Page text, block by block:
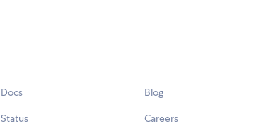
Docs
Status
Blog
Careers